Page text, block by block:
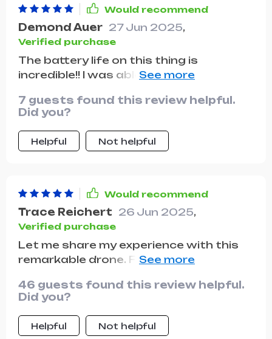
Would recommend
Demond Auer 27 Jun 2025,
Verified purchase
The battery life on this thing is
incredible!! I was able to get some great
worry about recharging.
7 guests found this review helpful.
Did you?
Helpful Not helpful
Would recommend
Trace Reichert 26 Jun 2025,
Verified purchase
Let me share my experience with this
remarkable drone. From the moment I
and modern design. It looks and feels
like a premium product, with attention
to detail evident in every aspect of its
construction. Setting up the drone was
46 guests found this review helpful.
Did you?
Helpful Not helpful